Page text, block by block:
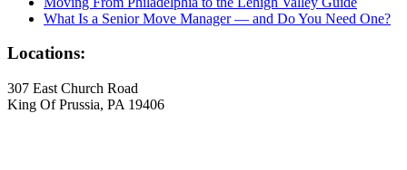
What Is a Senior Move Manager — and Do You Need One?
Locations:
307 East Church Road
King Of Prussia, PA 19406